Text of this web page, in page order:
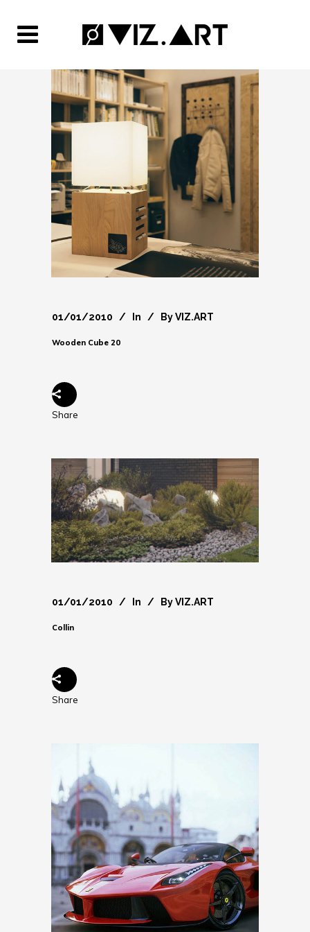
01/01/2010 In ByVIZ.ART
Wooden Cube 20
Share
01/01/2010 In ByVIZ.ART
Collin
Share